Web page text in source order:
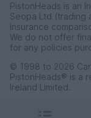
PistonHeads is an
Seopa Ltd (trading
Insurance
We do not offer
for any policies
© 1998 to 2026
PistonHeads® is a
Ireland Limited.